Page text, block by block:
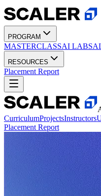
PROGRAM
MASTERCLASSAI LABS
RESOURCES
Placement Report
CurriculumProjectsInstructors
Placement Report